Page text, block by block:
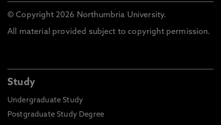
© Copyright 2026 Northumbria University.
All material provided subject to copyright permission.
Study
Undergraduate Study
Postgraduate Study Degree